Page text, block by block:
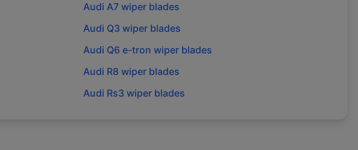
Audi A7wiper blades
Audi Q3 wiper blades
Audi Q6 e-tron wiper blades
Audi R8 wiper blades
Audi Rs3 wiper blades